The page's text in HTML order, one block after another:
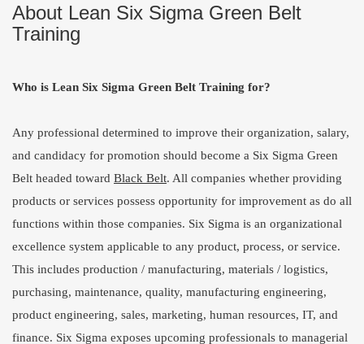
About Lean Six Sigma Green Belt
Training
Who is Lean Six Sigma Green Belt Training for?
Any professional determined to improve their organization, salary,
and candidacy for promotion should become a Six Sigma Green
Belt headed toward Black Belt. All companies whether providing
products or services possess opportunity for improvement as do all
functions within those companies. Six Sigma is an organizational
excellence system applicable to any product, process, or service.
This includes production / manufacturing, materials / logistics,
purchasing, maintenance, quality, manufacturing engineering,
product engineering, sales, marketing, human resources, IT, and
finance. Six Sigma exposes upcoming professionals to managerial